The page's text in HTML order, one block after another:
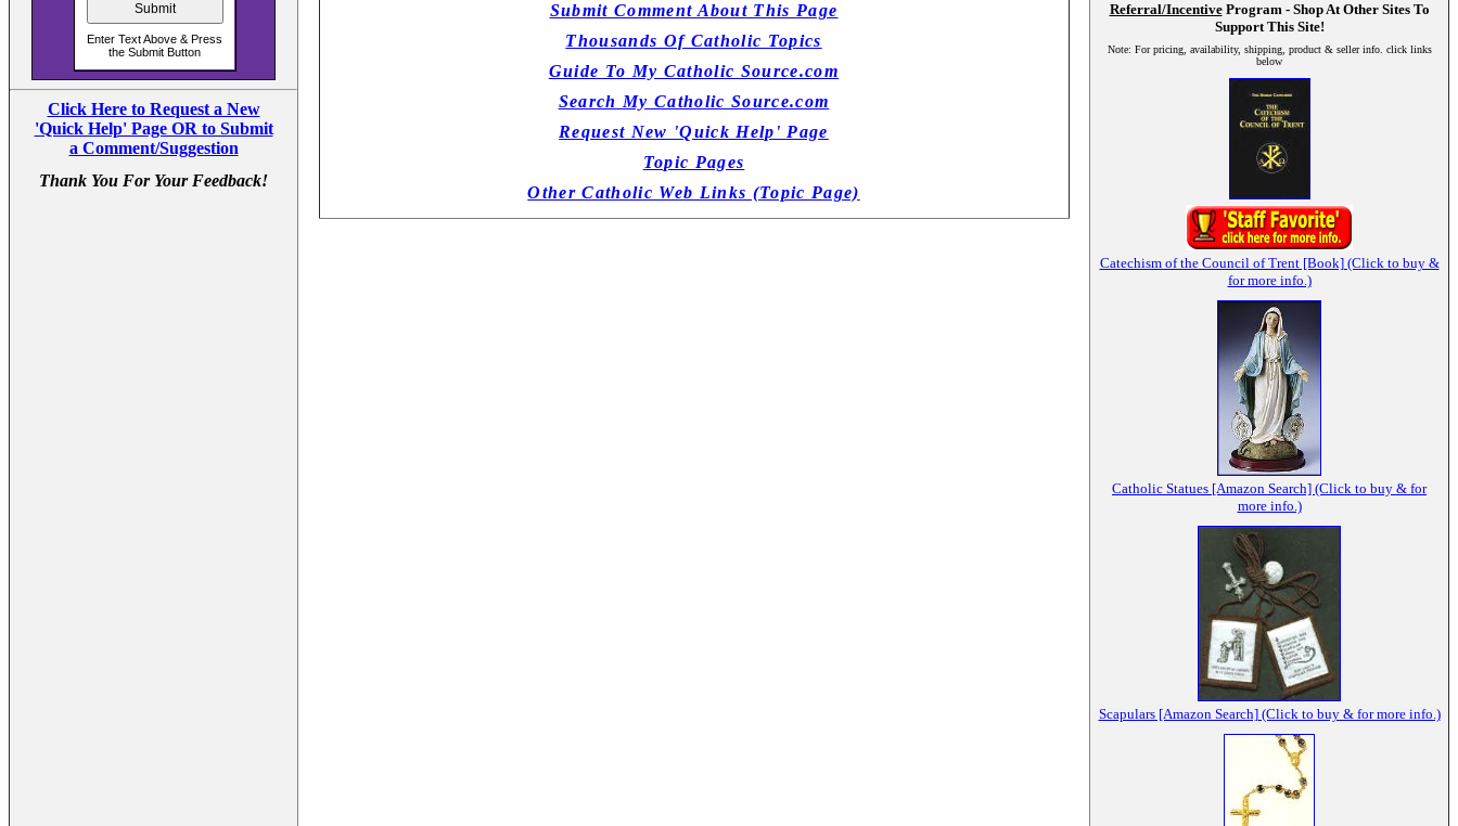
Click Here to Request a New
'Quick Help' Page OR to Submit
a Comment/Suggestion
Thank You For Your Feedback!
Submit Comment About This Page
Thousands Of Catholic Topics
Guide To My Catholic Source.com
Search My Catholic Source.com
Request New 'Quick Help' Page
Topic Pages
Other Catholic Web Links (Topic Page)
Referral/IncentiveProgram - Shop At Other Sites To
Support This Site!
Note: For pricing, availability, shipping, product & seller info. click links
below
Catechism of the Council of Trent [Book] (Click to buy &
for more info.)
Catholic Statues [Amazon Search] (Click to buy & for
more info.)
Scapulars [Amazon Search] (Click to buy & for more info.)